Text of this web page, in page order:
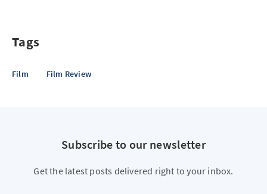
Tags
Film Film Review
Subscribe to our newsletter
Get the latest posts delivered right to your inbox.